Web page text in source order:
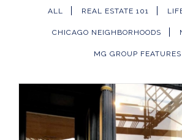
ALL REAL ESTATE 101
CHICAGO NEIGHBORHOODS
MG GROUP FEATURES